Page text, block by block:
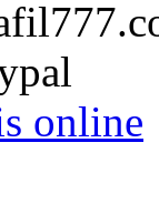
online